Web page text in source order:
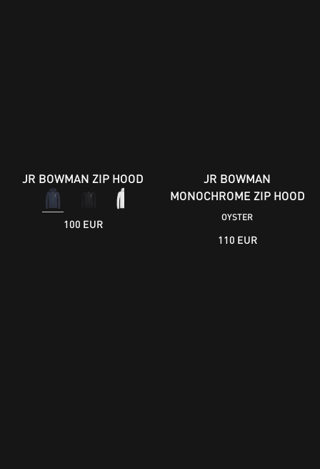
JR BOWMAN ZIP HOOD
100 EUR
JR BOWMAN
MONOCHROME ZIP HOOD
OYSTER
110 EUR